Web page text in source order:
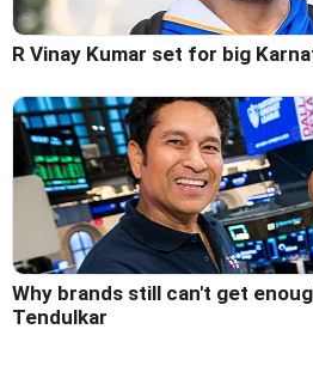
R Vinay Kumar set for big
Why brands still can't get
Tendulkar